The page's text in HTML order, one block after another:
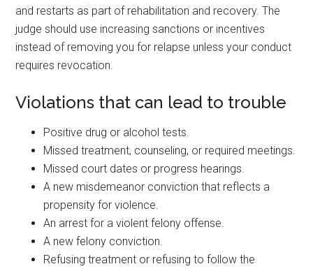
and restarts as part of rehabilitation and recovery. The
judge should use increasing sanctions or incentives
instead of removing you for relapse unless your conduct
requires revocation.
Violations that can lead to trouble
Positive drug or alcohol tests.
Missed treatment, counseling, or required meetings.
Missed court dates or progress hearings.
A new misdemeanor conviction that reflects a
propensity for violence.
An arrest for a violent felony offense.
A new felony conviction.
Refusing treatment or refusing to follow the